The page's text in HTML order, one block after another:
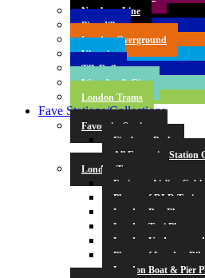
Northern Line
Piccadilly
London Overground
Victoria
TfL Rail
Waterloo & City
London Trams
Fave Stations/Collections
Favourite Stations
Finsbury Park
All Favourite Station
London Transport
Emirates Airline
Photos of DLR Trains
London Bus
London Taxi
London
Photos of London Bikes
London Boat & Pier